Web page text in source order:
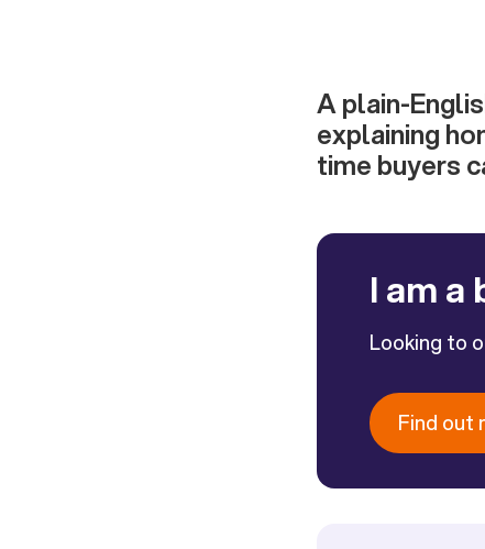
A plain-
explaining
time buyers
I am a
Looking to
Find out